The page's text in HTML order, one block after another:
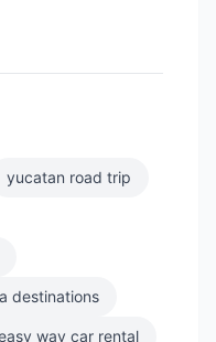
yucatan road trip
destinations
way car rental